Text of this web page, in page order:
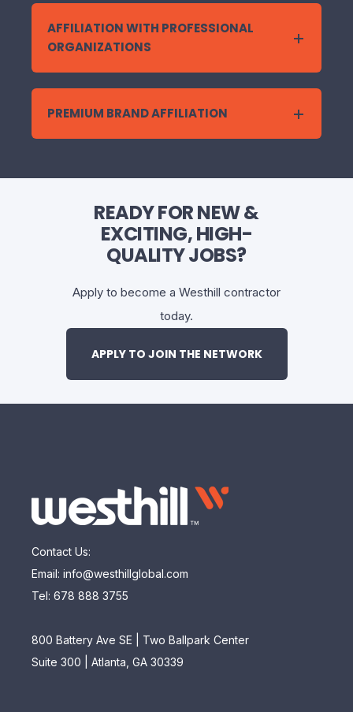
AFFILIATION WITH PROFESSIONAL
ORGANIZATIONS
PREMIUM BRAND AFFILIATION
READY FOR NEW &
EXCITING, HIGH-
QUALITY JOBS?
Apply to become a Westhill contractor
today.
APPLY TO JOIN THE NETWORK
Contact Us:
Email: info@westhillglobal.com
Tel: 678 888 3755
800 Battery Ave SE | Two Ballpark Center
Suite 300 | Atlanta, GA 30339